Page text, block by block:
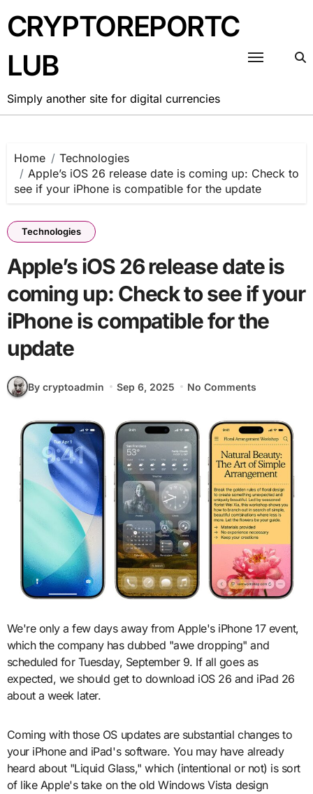
to
content
CRYPTOREPORTC
LUB
Simply another site for digital currencies
Home
Technologies
Apple’s iOS 26 release date is coming up: Check to
see if your iPhone is compatible for the update
Technologies
Apple’s iOS 26 release date is
coming up: Check to see if your
iPhone is compatible for the
update
By cryptoadmin Sep 6, 2025 No Comments
We're only a few days away from Apple's iPhone 17 event,
which the company has dubbed "awe dropping" and
scheduled for Tuesday, September 9. If all goes as
expected, we should get to download iOS 26 and iPad 26
about a week later.
Coming with those OS updates are substantial changes to
your iPhone and iPad's software. You may have already
heard about "Liquid Glass," which (intentional or not) is sort
of like Apple's take on the old Windows Vista design